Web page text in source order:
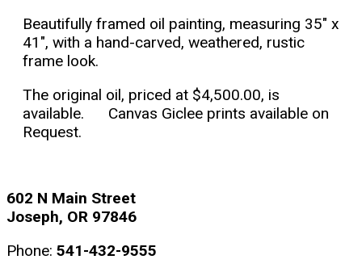
Beautifully framed oil painting, measuring 35" x
41", with a hand-carved, weathered, rustic
frame look.
The original oil, priced at $4,500.00, is
available. Canvas Giclee prints available on
Request.
602 N Main Street
Joseph, OR 97846
Phone: 541-432-9555